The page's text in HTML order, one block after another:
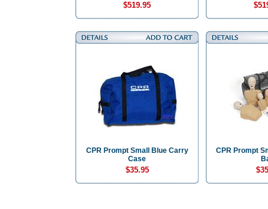
$519.95
CPR Prompt Small Blue Carry
Case
$35.95
CPR Prompt